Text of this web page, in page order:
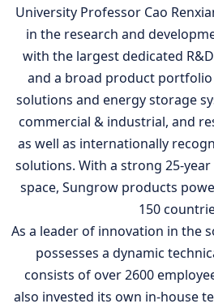
University Professor Cao
in the research and
with the largest dedicated
and a broad product
solutions and energy storage
commercial & industrial, and
as well as internationally
solutions. With a strong 25-
space, Sungrow products
150
As a leader of innovation in the
possesses a dynamic
consists of over 2600
also invested its own in-house